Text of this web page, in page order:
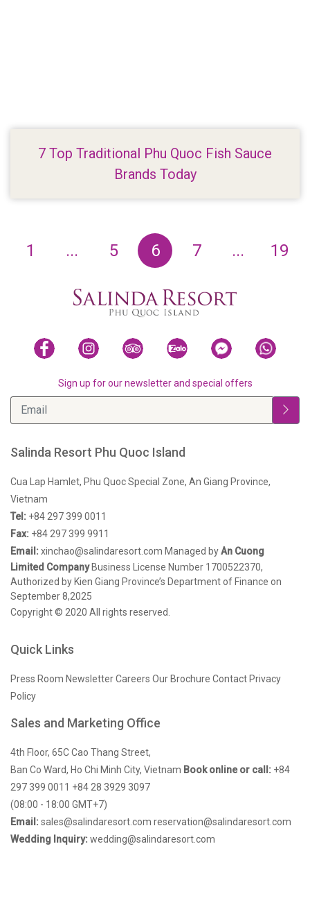
7 Top Traditional Phu Quoc Fish Sauce
Brands Today
1 ... 5 6 7 ... 19
Sign up for our newsletter and special offers
Salinda Resort Phu Quoc Island
Cua Lap Hamlet, Phu Quoc Special Zone, An Giang Province,
Vietnam
Tel: +84 297 399 0011
Fax: +84 297 399 9911
Email: xinchao@salindaresort.com Managed byAn Cuong
Limited CompanyBusiness License Number 1700522370,
Authorized by Kien Giang Province’s Department of Finance on
September 8,2025
Copyright © 2020 All rights reserved.
Quick Links
Press Room NewsletterCareers Our Brochure Contact Privacy
Policy
Sales and Marketing Office
4th Floor, 65C Cao Thang Street,
Ban Co Ward, Ho Chi Minh City, Vietnam Book online or call: +84
297 399 0011 +84 28 3929 3097
(08:00 - 18:00 GMT+7)
Email: sales@salindaresort.com reservation@salindaresort.com
Wedding Inquiry: wedding@salindaresort.com